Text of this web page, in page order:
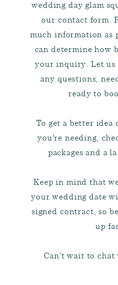
wedding day glam
our contact form.
much information as
can determine how
your inquiry. Let us
any questions,
ready to
To get a better idea
you're needing,
packages and a
Keep in mind that
your wedding date
signed contract, so
up
Can't wait to chat